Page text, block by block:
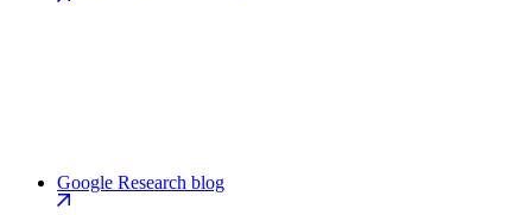
Google Research blog